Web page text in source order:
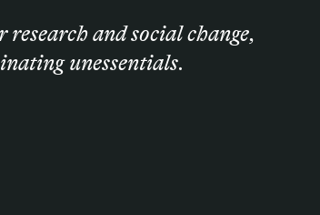
Humanities studies
and social change,
unessentials.